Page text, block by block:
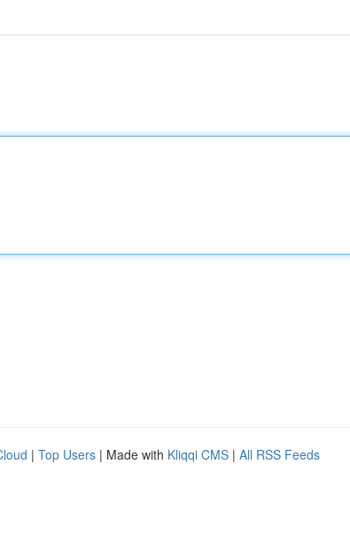
| Top Users | Made with Kliqqi CMS | All RSS Feeds